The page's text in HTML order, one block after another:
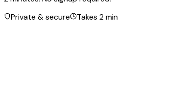
Private & secure
Takes 2 min